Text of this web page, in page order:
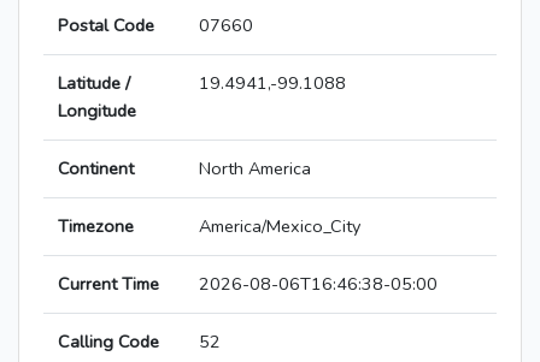
Postal Code 07660
Latitude /
Longitude
19.4941,-99.1088
Continent North America
Timezone America/Mexico_City
Current Time 2026-08-06T16:46:38-05:00
Calling Code 52